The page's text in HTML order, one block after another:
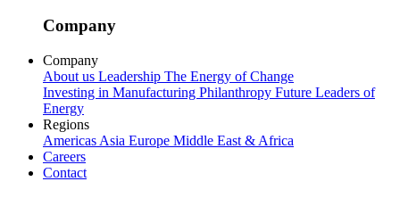
Company
Company
About us Leadership The Energy of Change
Investing in Manufacturing Philanthropy Future Leaders of
Energy
Regions
Americas Asia Europe Middle East & Africa
Careers
Contact